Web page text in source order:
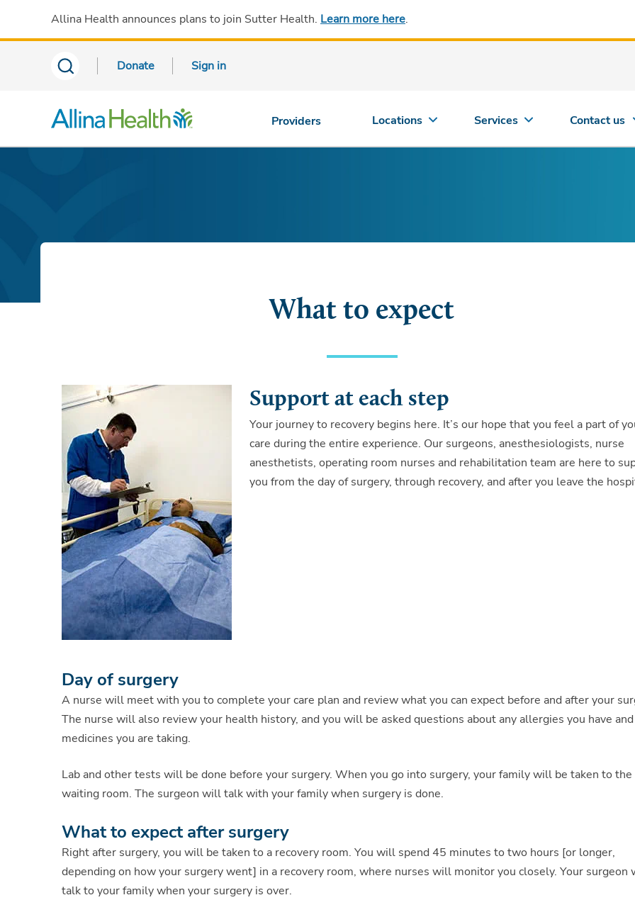
Allina Health announces plans to join Sutter Health. Learn more here.
Donate Sign in
Providers Locations Services Contact us
What to expect
Support at each step
Your journey to recovery begins here. It’s our hope that you feel a part of
care during the entire experience. Our surgeons, anesthesiologists, nurse
anesthetists, operating room nurses and rehabilitation team are here to
you from the day of surgery, through recovery, and after you leave the
Day of surgery
A nurse will meet with you to complete your care plan and review what you can expect before and after your
The nurse will also review your health history, and you will be asked questions about any allergies you have and
medicines you are taking.
Lab and other tests will be done before your surgery. When you go into surgery, your family will be taken to the
waiting room. The surgeon will talk with your family when surgery is done.
What to expect after surgery
Right after surgery, you will be taken to a recovery room. You will spend 45 minutes to two hours [or longer,
depending on how your surgery went] in a recovery room, where nurses will monitor you closely. Your surgeon
talk to your family when your surgery is over.